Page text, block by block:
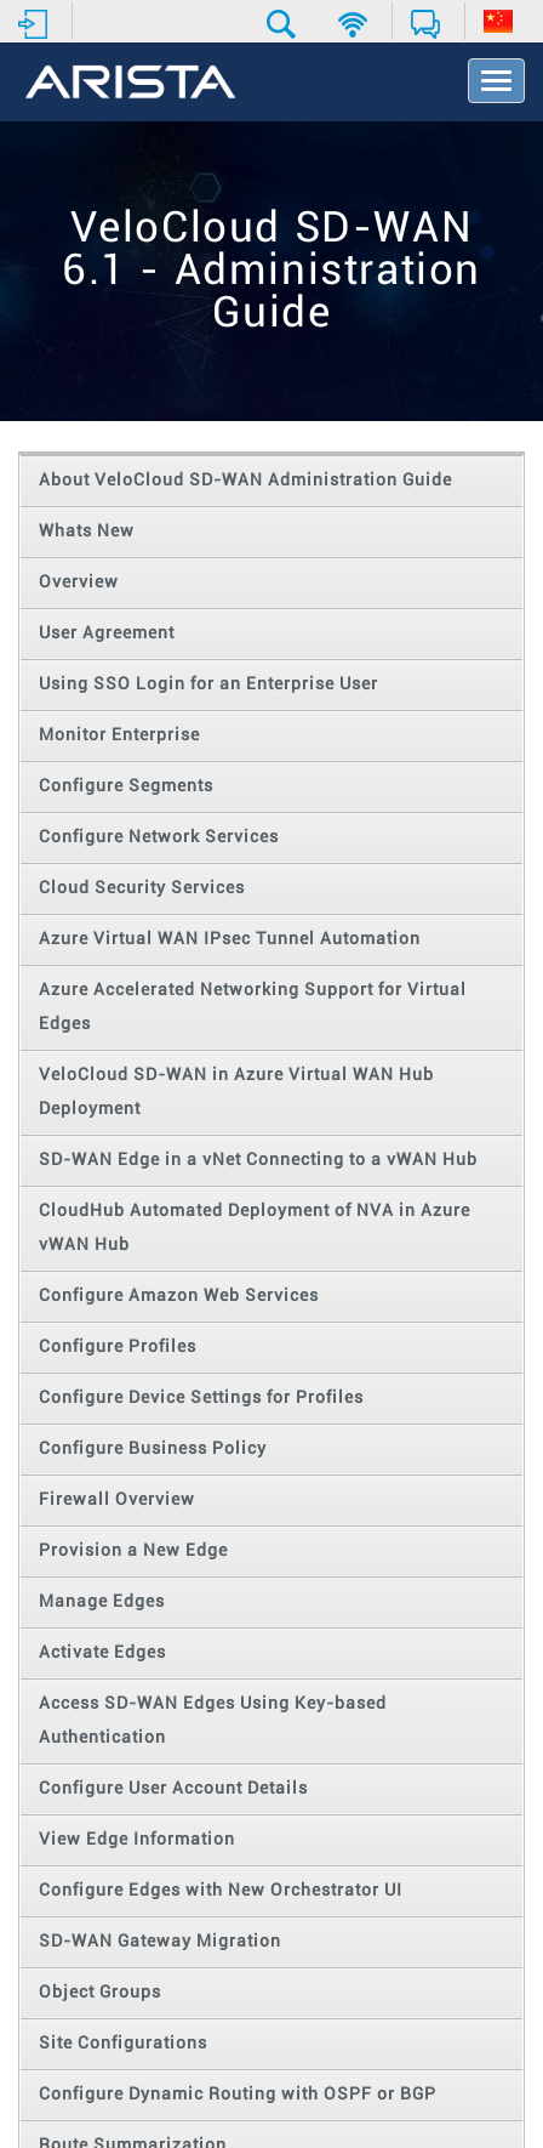
T
o
o
n
VeloCloud SD-WAN
6.1 - Administration
Guide
About VeloCloud SD-WAN Administration Guide
Whats New
Overview
User Agreement
Using SSO Login for an Enterprise User
Monitor Enterprise
Configure Segments
Configure Network Services
Cloud Security Services
Azure Virtual WAN IPsec Tunnel Automation
Azure Accelerated Networking Support for Virtual
Edges
VeloCloud SD-WAN in Azure Virtual WAN Hub
Deployment
SD-WAN Edge in a vNet Connecting to a vWAN Hub
CloudHub Automated Deployment of NVA in Azure
vWAN Hub
Configure Amazon Web Services
Configure Profiles
Configure Device Settings for Profiles
Configure Business Policy
Firewall Overview
Provision a New Edge
Manage Edges
Activate Edges
Access SD-WAN Edges Using Key-based
Authentication
Configure User Account Details
View Edge Information
Configure Edges with New Orchestrator UI
SD-WAN Gateway Migration
Object Groups
Site Configurations
Configure Dynamic Routing with OSPF or BGP